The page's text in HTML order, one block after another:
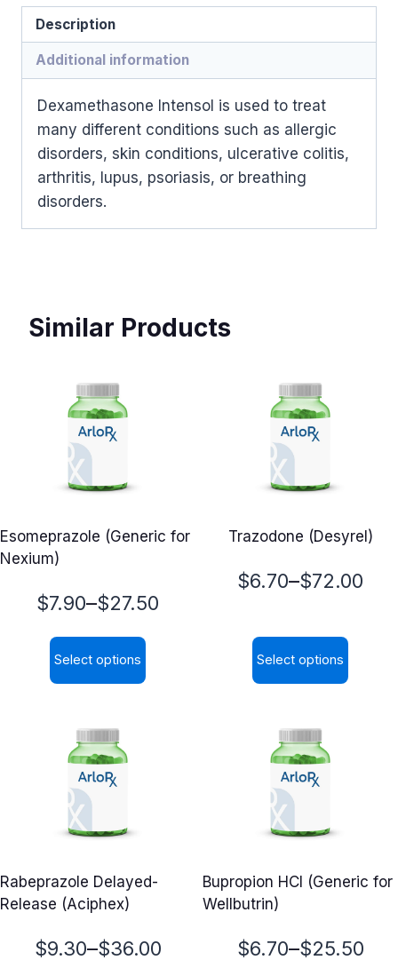
Description
Additional information
Dexamethasone Intensol is used to treat
many different conditions such as allergic
disorders, skin conditions, ulcerative colitis,
arthritis, lupus, psoriasis, or breathing
disorders.
Similar Products
Esomeprazole (Generic for
Nexium)
$7.90–$27.50
Price
range:
$7.90
$27.50
Select options
multiple
variants.
The
options
be
chosen
Trazodone (Desyrel)
$6.70–$72.00
Price
$6.70
through
Select options
multiple
variants.
The
options
be
chosen
Rabeprazole Delayed-
Release (Aciphex)
$9.30–$36.00
Price
Bupropion HCl (Generic for
Wellbutrin)
$6.70–$25.50
Price